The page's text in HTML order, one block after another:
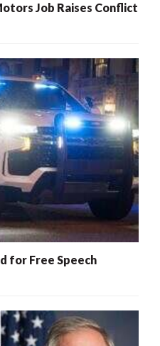
Job Raises Conflict
for Free Speech